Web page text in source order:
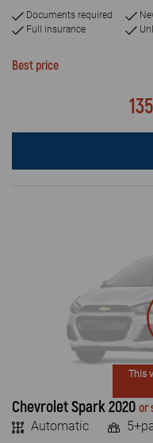
8+
Documents required
Full insurance
Best price
This
Chevrolet Spark 2020 or
Automatic